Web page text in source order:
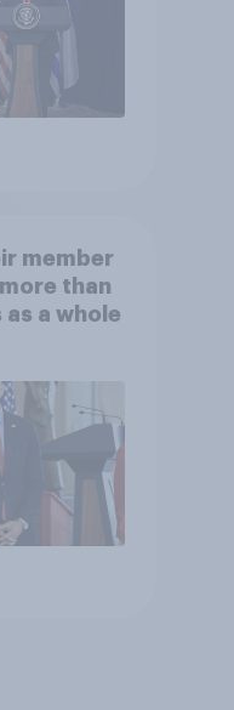
member
than
a whole